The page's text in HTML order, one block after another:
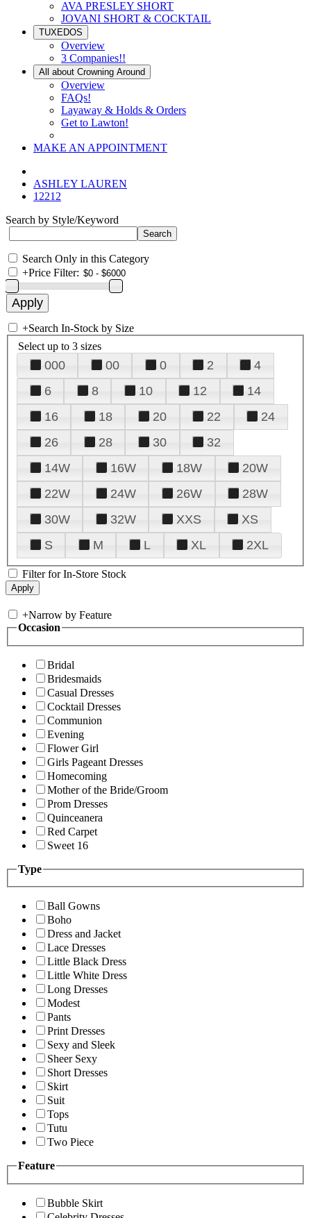
AVA PRESLEY SHORT
JOVANI SHORT & COCKTAIL
TUXEDOS
Overview
3 Companies!!
All about Crowning Around
Overview
FAQs!
Layaway & Holds & Orders
Get to Lawton!
MAKE AN APPOINTMENT
ASHLEY LAUREN
12212
Search by Style/Keyword
Search Only in this Category
+Price Filter:
+Search In-Stock by Size
Select up to 3 sizes
000 00 0 2
4
6
8 10 12
14
16
18 20 22
24
26
28 30
32
14W
16W 18W
20W
22W
24W 26W
28W
30W
32W XXS
XS
S
M L XL 2XL
Filter for In-Store Stock
+Narrow by Feature
Occasion
Bridal
Bridesmaids
Casual Dresses
Cocktail Dresses
Communion
Evening
Flower Girl
Girls Pageant Dresses
Homecoming
Mother of the Bride/Groom
Prom Dresses
Quinceanera
Red Carpet
Sweet 16
Type
Ball Gowns
Boho
Dress and Jacket
Lace Dresses
Little Black Dress
Little White Dress
Long Dresses
Modest
Pants
Print Dresses
Sexy and Sleek
Sheer Sexy
Short Dresses
Skirt
Suit
Tops
Tutu
Two Piece
Feature
Bubble Skirt